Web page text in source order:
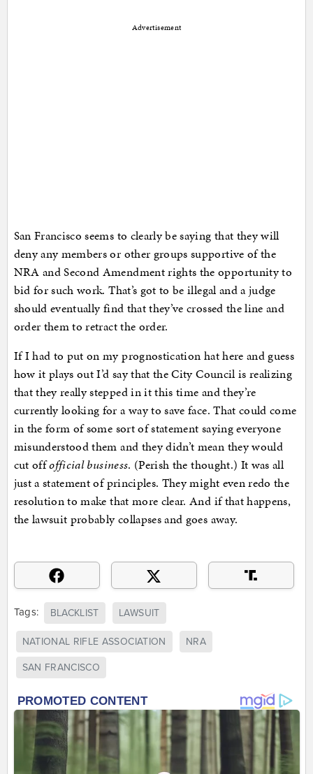
Advertisement
San Francisco seems to clearly be saying that they will
deny any members or other groups supportive of the
NRA and Second Amendment rights the opportunity to
bid for such work. That’s got to be illegal and a judge
should eventually find that they’ve crossed the line and
order them to retract the order.
If I had to put on my prognostication hat here and guess
how it plays out I’d say that the City Council is realizing
that they really stepped in it this time and they’re
currently looking for a way to save face. That could come
in the form of some sort of statement saying everyone
misunderstood them and they didn’t mean they would
cut offofficial business. (Perish the thought.) It was all
just a statement of principles. They might even redo the
resolution to make that more clear. And if that happens,
the lawsuit probably collapses and goes away.
Tags: BLACKLIST LAWSUIT
NATIONAL RIFLE ASSOCIATION NRA
SAN FRANCISCO